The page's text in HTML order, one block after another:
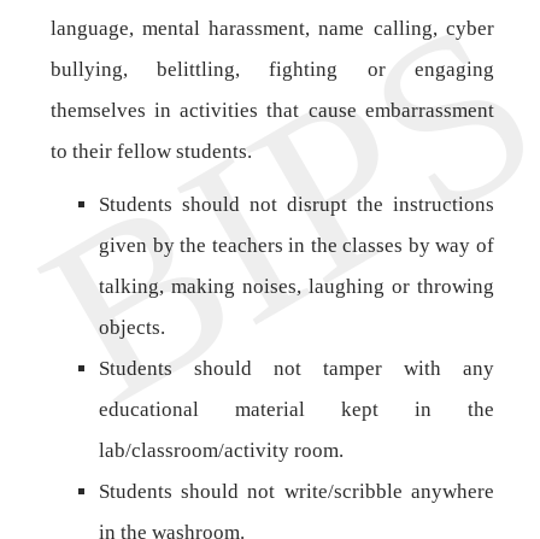
language, mental harassment, name calling, cyber
bullying, belittling, fighting or engaging
themselves in activities that cause embarrassment
to their fellow students.
Students should not disrupt the instructions
given by the teachers in the classes by way of
talking, making noises, laughing or throwing
objects.
Students should not tamper with any
educational material kept in the
lab/classroom/activity room.
Students should not write/scribble anywhere
in the washroom.